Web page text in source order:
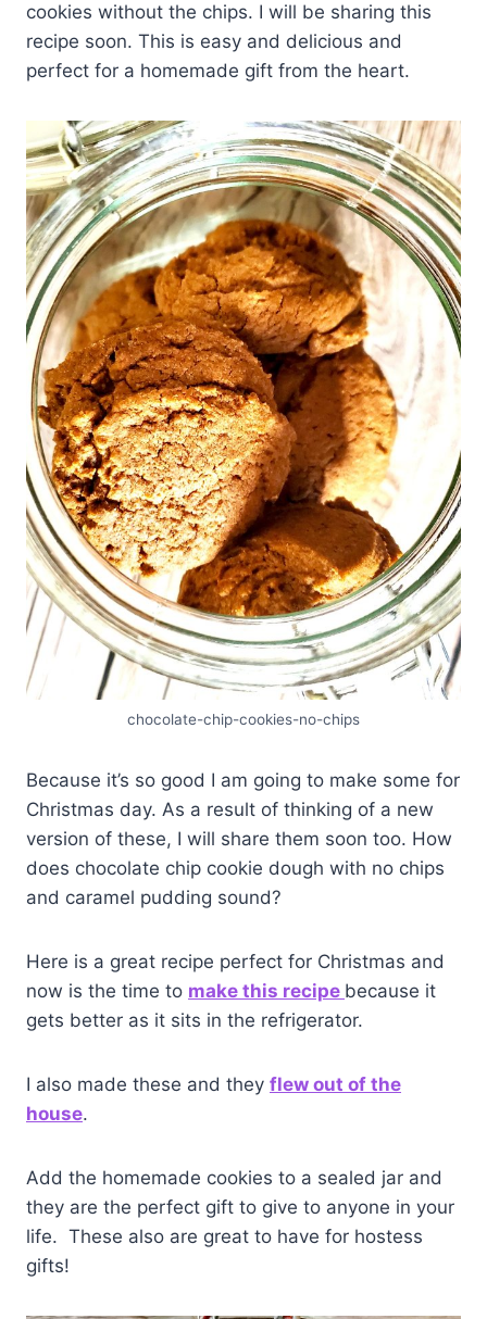
cookies without the chips. I will be sharing this
recipe soon. This is easy and delicious and
perfect for a homemade gift from the heart.
chocolate-chip-cookies-no-chips
Because it’s so good I am going to make some for
Christmas day. As a result of thinking of a new
version of these, I will share them soon too. How
does chocolate chip cookie dough with no chips
and caramel pudding sound?
Here is a great recipe perfect for Christmas and
now is the time to make this recipe because it
gets better as it sits in the refrigerator.
I also made these and they flew out of the
house.
Add the homemade cookies to a sealed jar and
they are the perfect gift to give to anyone in your
life. These also are great to have for hostess
gifts!